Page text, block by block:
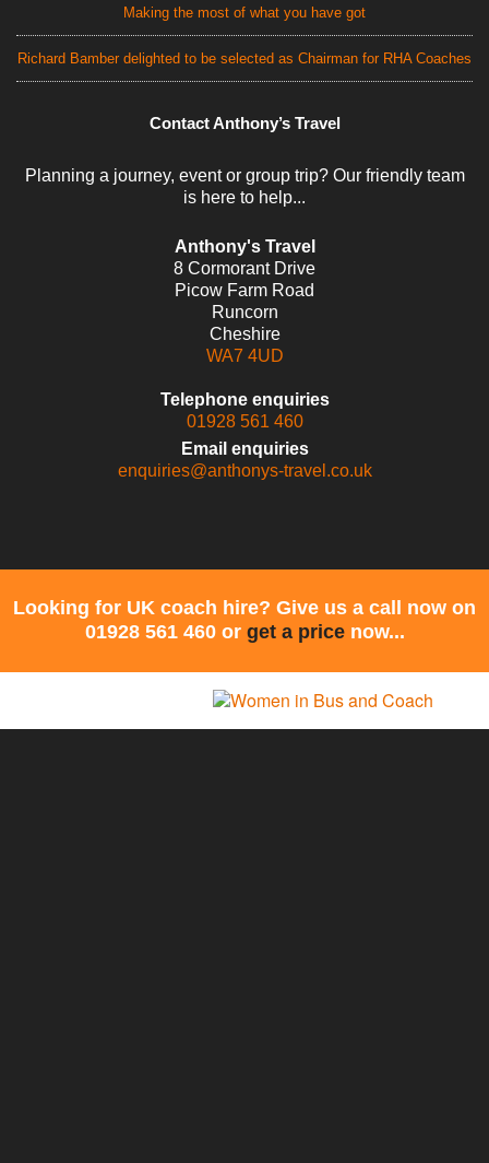
Making the most of what you have got
Richard Bamber delighted to be selected as Chairman for RHA Coaches
Contact Anthony’s Travel
Planning a journey, event or group trip? Our friendly team
is here to help...
Anthony's Travel
8 Cormorant Drive
Picow Farm Road
Runcorn
Cheshire
WA7 4UD
Telephone enquiries
01928 561 460
Email enquiries
enquiries@anthonys-travel.co.uk
Looking for UK coach hire? Give us a call now on
01928 561 460 or get a pricenow...